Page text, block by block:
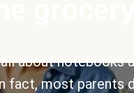
about notebooks
fact, most parents